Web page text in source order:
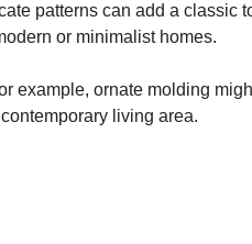
patterns can add a classic
or minimalist homes.
example, ornate molding
living area.